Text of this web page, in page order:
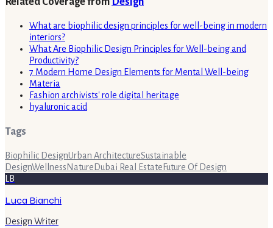
What are biophilic design principles for well-being in modern
interiors?
What Are Biophilic Design Principles for Well-being and
Productivity?
7 Modern Home Design Elements for Mental Well-being
Materia
Fashion archivists' role digital heritage
hyaluronic acid
Tags
Biophilic DesignUrban ArchitectureSustainable
DesignWellnessNatureDubai Real EstateFuture Of Design
LB
Luca Bianchi
Design Writer